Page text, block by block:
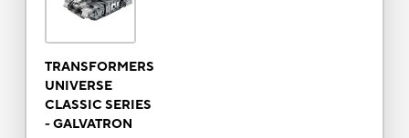
TRANSFORMERS
UNIVERSE
CLASSIC SERIES
- GALVATRON